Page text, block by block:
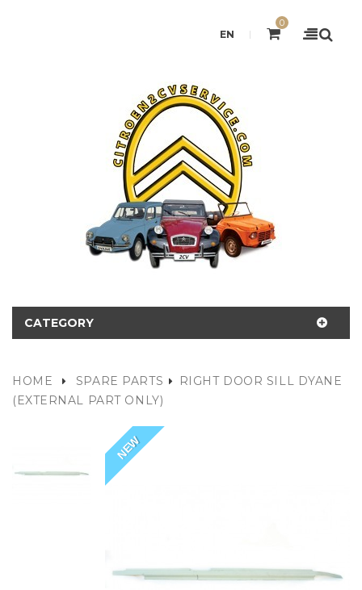
EN
0
CATEGORY
HOME SPARE PARTS
RIGHT DOOR SILL DYANE
(EXTERNAL PART ONLY)
NEW